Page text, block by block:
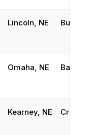
Lincoln, NE
Omaha, NE Balch
Kearney, NE Cross